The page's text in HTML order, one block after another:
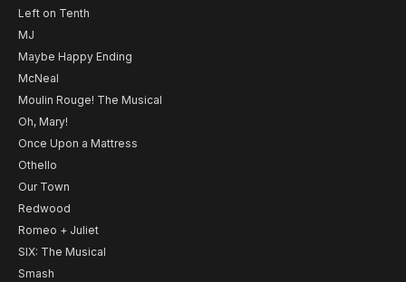
Left on Tenth
MJ
Maybe Happy Ending
McNeal
Moulin Rouge! The Musical
Oh, Mary!
Once Upon a Mattress
Othello
Our Town
Redwood
Romeo + Juliet
SIX: The Musical
Smash